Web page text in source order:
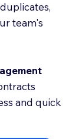
team's
and quick